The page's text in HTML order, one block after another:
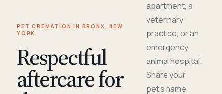
PET CREMATION IN BRONX, NEW
YORK
Respectful
aftercare for
apartment, a
veterinary
practice, or an
emergency
animal hospital.
Share your
pet's name,